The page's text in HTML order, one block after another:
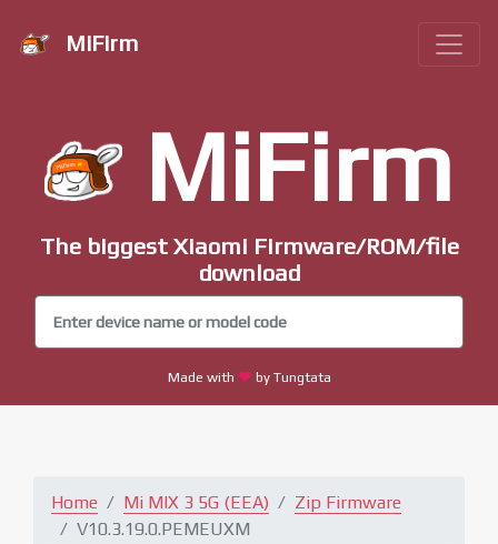
MiFirm
MiFirm
The biggest Xiaomi Firmware/ROM/file
download
Made with by Tungtata
Home Mi MIX 3 5G (EEA)
Zip Firmware
V10.3.19.0.PEMEUXM